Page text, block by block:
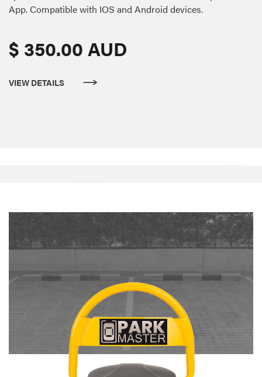
App. Compatible with IOS and Android devices.
$ 350.00 AUD
VIEW DETAILS